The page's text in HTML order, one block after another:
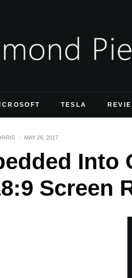
TESLA
· MAY 26, 2017
Into
Screen